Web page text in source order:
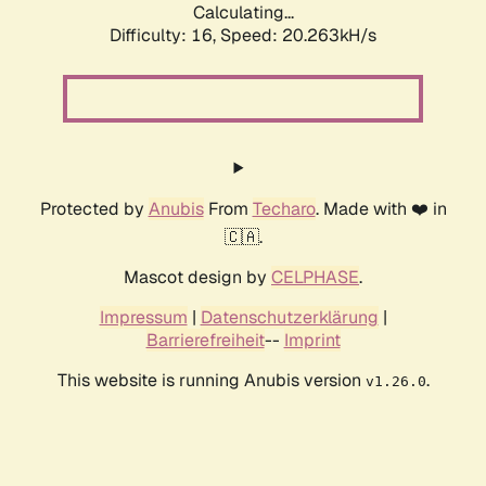
Calculating...
Difficulty: 16, Speed: 20.263kH/s
Protected by AnubisFrom Techaro. Made with ❤️ in
🇨🇦.
Mascot design by CELPHASE.
Impressum | Datenschutzerklärung |
Barrierefreiheit-- Imprint
This website is running Anubis version v1.26.0.